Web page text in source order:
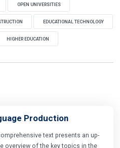
OPEN UNIVERSITIES
EDUCATIONAL TECHNOLOGY
HIGHER EDUCATION
Production
text presents an up-
overview of the key topics in the